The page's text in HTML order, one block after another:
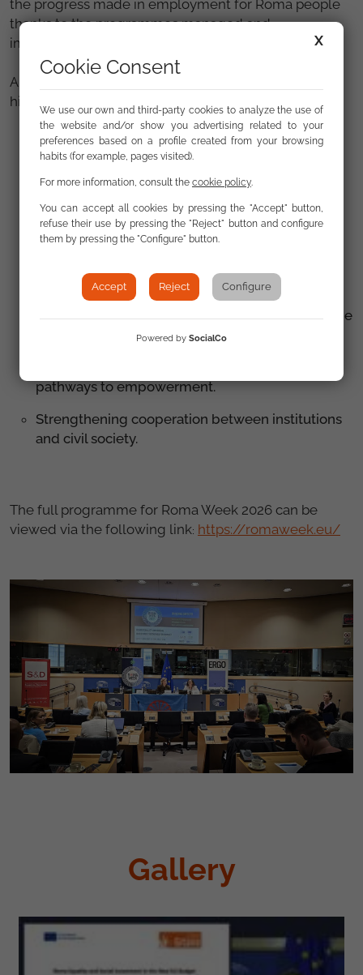
the progress made in employment for Roma people
thanks to the programmes managed and
implemented by the Fundación Secretariado Gitano.
Among the key objectives of this edition, we
highlight:
Linking the inclusion of the Roma population to
the new Multiannual Financial Framework (MFF)
2028–2035.
Combating anti-Gypsyism and promoting
transitional justice.
equality and the fight against racism.
Promoting leadership and participation within the
Roma community.
pathways to empowerment.
Strengthening cooperation between institutions
and civil society.
The full programme for Roma Week 2026 can be
viewed via the following link: https://romaweek.eu/
Gallery
X
Cookie Consent
We use our own and third-party cookies to analyze the use of
the website and/or show you advertising related to your
preferences based on a profile created from your browsing
habits (for example, pages visited).
For more information, consult the cookie policy
You can accept all cookies by pressing the "Accept" button,
refuse their use by pressing the "Reject" button and configure
them by pressing the "Configure" button.
Accept Reject Configure
Powered by SocialCo